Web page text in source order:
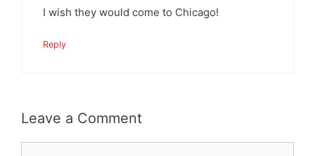
I wish they would come to Chicago!
Reply
Leave a Comment